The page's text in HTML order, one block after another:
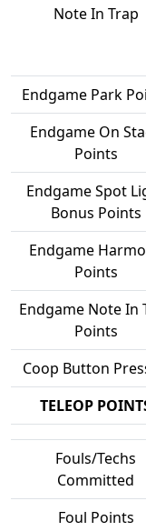
Note In Trap
Endgame Park
Endgame On
Points
Endgame Spot
Bonus Points
Endgame
Points
Endgame Note In
Points
Coop Button
TELEOP
Fouls/Techs
Committed
Foul Points